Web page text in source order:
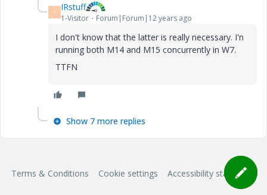
I IRstuff
1-Visitor Forum|Forum|12 years ago
I don't know that the latter is really necessary. I'n
running both M14 and M15 concurrently in W7.
TTFN
Show 7 more replies
Terms & Conditions Cookie settings Accessibility statement